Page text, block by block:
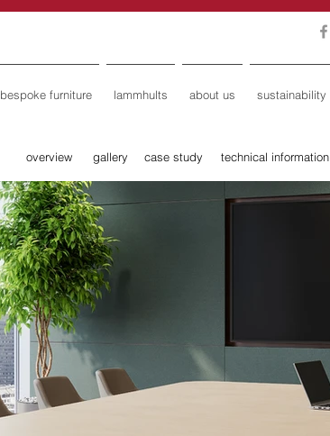
bespoke furniture lammhults about us sustainability
overview gallery case study technical information